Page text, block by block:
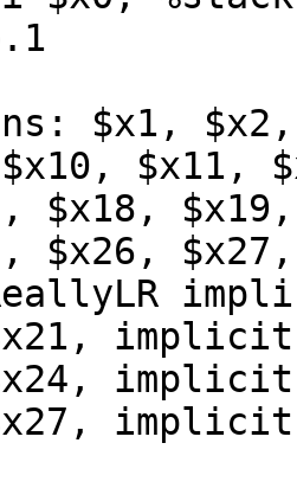
$x1, $x2,
$x11,
$x18,
$x26,